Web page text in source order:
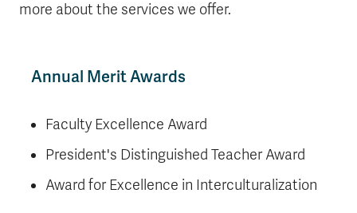
more about the services we offer.
Annual Merit Awards
Faculty Excellence Award
President's Distinguished Teacher Award
Award for Excellence in Interculturalization